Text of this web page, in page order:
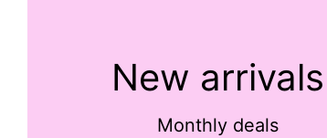
New arrivals
Monthly deals